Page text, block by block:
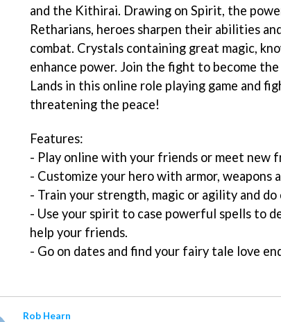
and the Kithirai. Drawing on Spirit, the
Retharians, heroes sharpen their abilities
combat. Crystals containing great magic,
enhance power. Join the fight to become
Lands in this online role playing game and
threatening the peace!
Features:
- Play online with your friends or meet new
- Customize your hero with armor, weapons
- Train your strength, magic or agility and do
- Use your spirit to case powerful spells to
help your friends.
- Go on dates and find your fairy tale love
Rob Hearn